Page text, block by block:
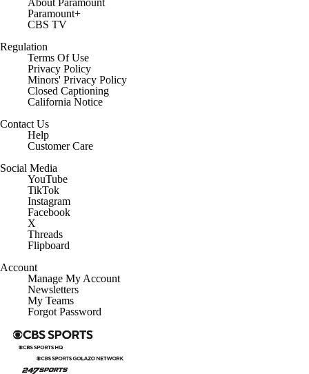
About Paramount
Paramount+
CBS TV
Regulation
Terms Of Use
Privacy Policy
Minors' Privacy Policy
Closed Captioning
California Notice
Contact Us
Help
Customer Care
Social Media
YouTube
TikTok
Instagram
Facebook
X
Threads
Flipboard
Account
Manage My Account
Newsletters
My Teams
Forgot Password